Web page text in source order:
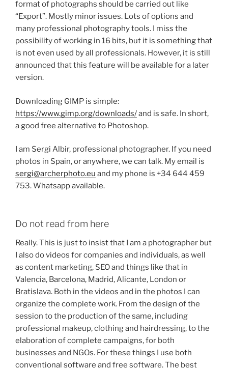
format of photographs should be carried out like
“Export”. Mostly minor issues. Lots of options and
many professional photography tools.
I miss the
possibility of working in 16 bits, but it is something that
is not even used by all professionals. However, it is still
announced that this feature will be available for a later
version.
Downloading GIMP is simple:
https://www.gimp.org/downloads/and is safe. In short,
a good free alternative to Photoshop.
I am Sergi Albir, professional photographer. If you need
photos in Spain, or anywhere, we can talk. My email is
sergi@archerphoto.eu and my phone is +34 644 459
753. Whatsapp available.
Do not read from here
Really.This is just to insist that I am a photographer but
I also do videos for companies and individuals, as well
as content marketing, SEO and things like that in
Valencia, Barcelona, ​​Madrid, Alicante, London or
Bratislava. Both in the videos and in the photos I can
organize the complete work. From the design of the
session to the production of the same, including
professional makeup, clothing and hairdressing, to the
elaboration of complete campaigns, for both
businesses and NGOs. For these things I use both
conventional software and free software.The best